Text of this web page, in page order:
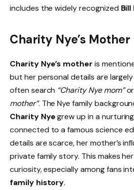
includes the widely recognized Bill
Charity Nye’s Mother
Charity Nye’s mother is
but her personal details are
often search “Charity Nye mom”or
mother”. The Nye family
Charity Nyegrew up in a
connected to a famous science
details are scarce, her mother’s
private family story. This makes
curiosity, especially among fans
family history.